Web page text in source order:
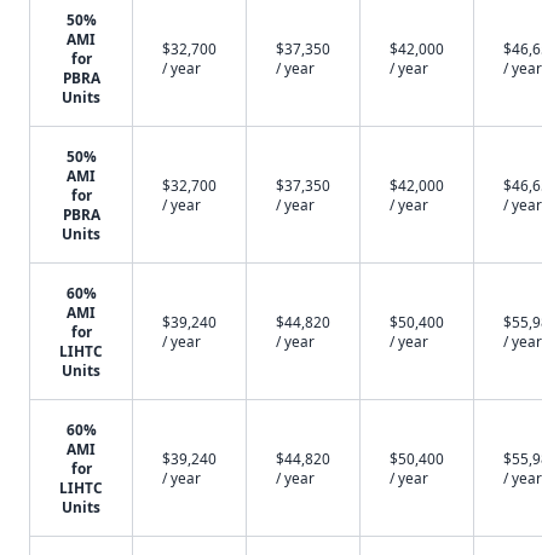
50%
AMI
for
PBRA
Units
$32,700
/ year
$37,350
/ year
$42,000
/ year
/ year
50%
AMI
for
PBRA
Units
$32,700
/ year
$37,350
/ year
$42,000
/ year
/ year
60%
AMI
for
LIHTC
Units
$39,240
/ year
$44,820
/ year
$50,400
/ year
/ year
60%
AMI
for
LIHTC
Units
$39,240
/ year
$44,820
/ year
$50,400
/ year
/ year